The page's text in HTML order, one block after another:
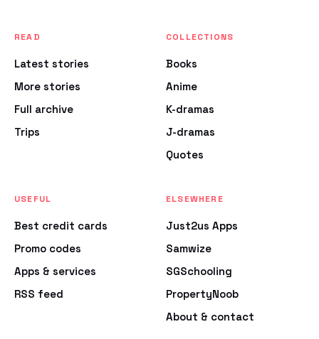
READ
Latest stories
More stories
Full archive
Trips
COLLECTIONS
Books
Anime
K-dramas
J-dramas
Quotes
USEFUL
Best credit cards
Promo codes
Apps & services
RSS feed
ELSEWHERE
Just2us Apps
Samwize
SGSchooling
PropertyNoob
About & contact